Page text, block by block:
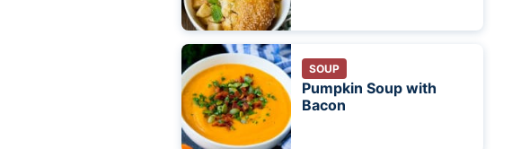
SOUP
Pumpkin Soup with
Bacon